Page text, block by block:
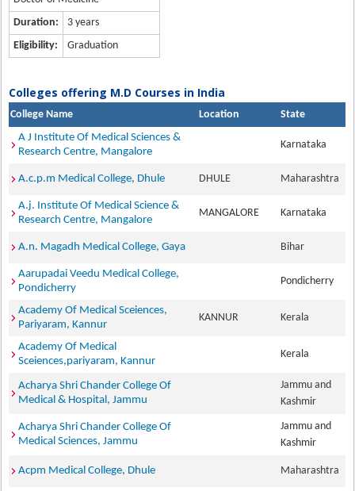
Duration:
3 years
Eligibility:
Graduation
Colleges offering M.D Courses in India
College Name Location
State
A J Institute Of Medical Sciences &
Research Centre, Mangalore
Karnataka
A.c.p.m Medical College, Dhule DHULE Maharashtra
A.j. Institute Of Medical Science &
Research Centre, Mangalore
MANGALORE Karnataka
A.n. Magadh Medical College, Gaya Bihar
Aarupadai Veedu Medical College,
Pondicherry
Pondicherry
Academy Of Medical Sceiences,
Pariyaram, Kannur
KANNUR Kerala
Academy Of Medical
Sceiences,pariyaram, Kannur
Kerala
Acharya Shri Chander College Of
Medical & Hospital, Jammu
Jammu and
Kashmir
Acharya Shri Chander College Of
Medical Sciences, Jammu
Jammu and
Kashmir
Acpm Medical College, Dhule Maharashtra